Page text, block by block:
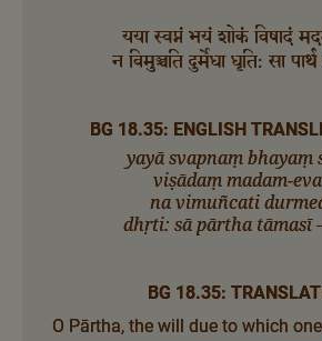
यया स्वप्नं भयं शोकं विषादं
न विमुञ्चति दुर्मेधा धृति: सा
BG 18.35: ENGLISH
yayā svapnaṃ bhayaṃ
viṣādaṃ madam-
na vimuñcati
dhṛti: sā pārtha tāmasī
BG 18.35:
O Pārtha, the will due to which